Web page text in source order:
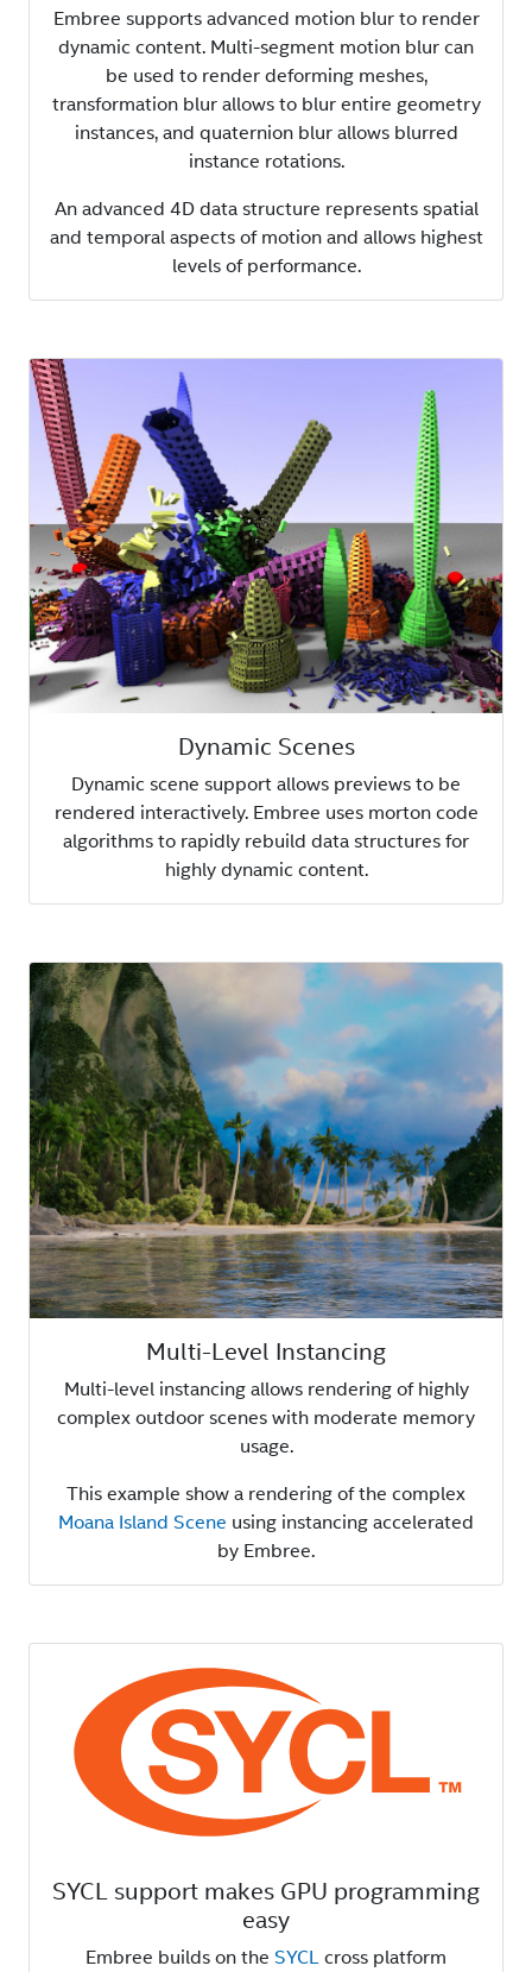
Embree supports advanced motion blur to render
dynamic content. Multi-segment motion blur can
be used to render deforming meshes,
transformation blur allows to blur entire geometry
instances, and quaternion blur allows blurred
instance rotations.
An advanced 4D data structure represents spatial
and temporal aspects of motion and allows highest
levels of performance.
Dynamic Scenes
Dynamic scene support allows previews to be
rendered interactively. Embree uses morton code
algorithms to rapidly rebuild data structures for
highly dynamic content.
Multi-Level Instancing
Multi-level instancing allows rendering of highly
complex outdoor scenes with moderate memory
usage.
This example show a rendering of the complex
Moana Island Scene using instancing accelerated
by Embree.
SYCL support makes GPU programming
easy
Embree builds on the SYCLcross platform